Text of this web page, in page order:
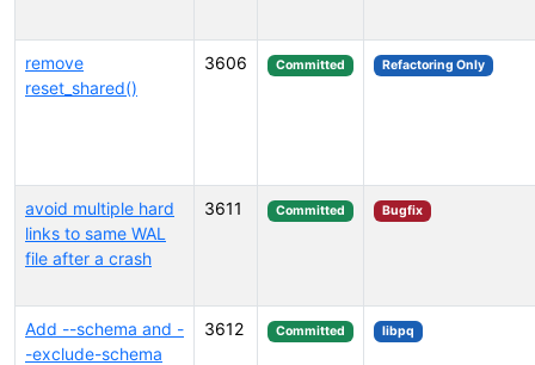
remove
reset_shared()
3606 Committed Refactoring Only
avoid multiple hard
links to same WAL
file after a crash
3611 Committed Bugfix
Add --schema and -
-exclude-schema
3612 Committed libpq